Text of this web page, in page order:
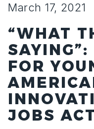
Hoosiers
March 17, 2021
“WHAT
SAYING”:
FOR
JOBS ACT